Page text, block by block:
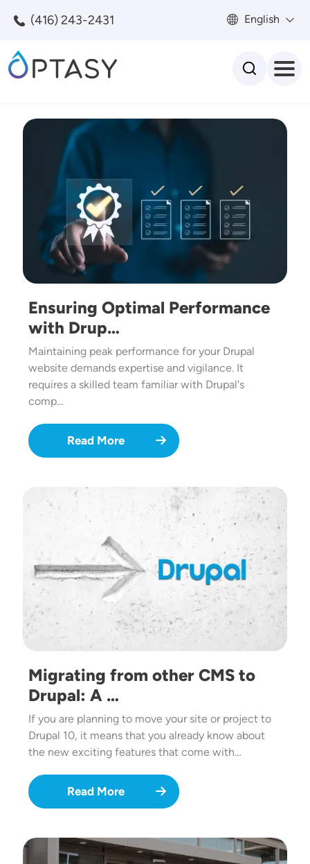
(416) 243-2431 English
Image
Ensuring Optimal Performance
with Drup…
Maintaining peak performance for your Drupal
website demands expertise and vigilance. It
requires a skilled team familiar with Drupal's
comp…
Read More
Migrating from other CMS to
Drupal: A …
If you are planning to move your site or project to
Drupal 10, it means that you already know about
the new exciting features that come with…
Read More
Image